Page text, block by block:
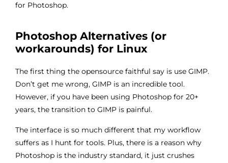
for Photoshop.
Photoshop Alternatives (or
workarounds) for Linux
The first thing the opensource faithful say is use GIMP.
Don’t get me wrong, GIMP is an incredible tool.
However, if you have been using Photoshop for 20+
years, the transition to GIMP is painful.
The interface is so much different that my workflow
suffers as I hunt for tools. Plus, there is a reason why
Photoshop is the industry standard, it just crushes